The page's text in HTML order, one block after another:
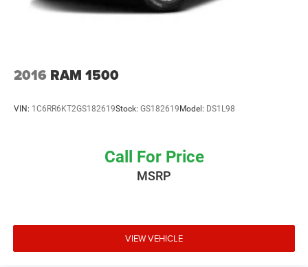
2016 RAM 1500
VIN: 1C6RR6KT2GS182619Stock: GS182619 Model: DS1L98
Call For Price
MSRP
VIEW VEHICLE